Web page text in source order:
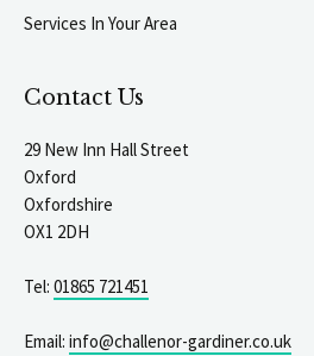
Services In Your Area
Contact Us
29 New Inn Hall Street
Oxford
Oxfordshire
OX1 2DH
Tel: 01865 721451
Email: info@challenor-gardiner.co.uk